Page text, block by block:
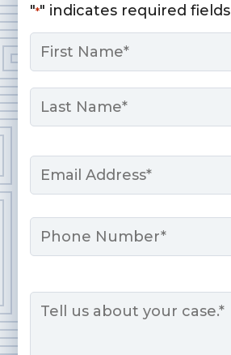
"*" indicates required fields
Name
First
Email
Phone